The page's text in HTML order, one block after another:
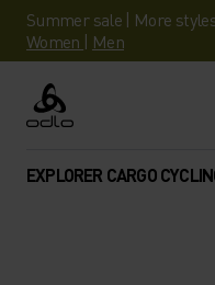
Summer sale | More
Women | Men
Odlo
EXPLORER CARGO